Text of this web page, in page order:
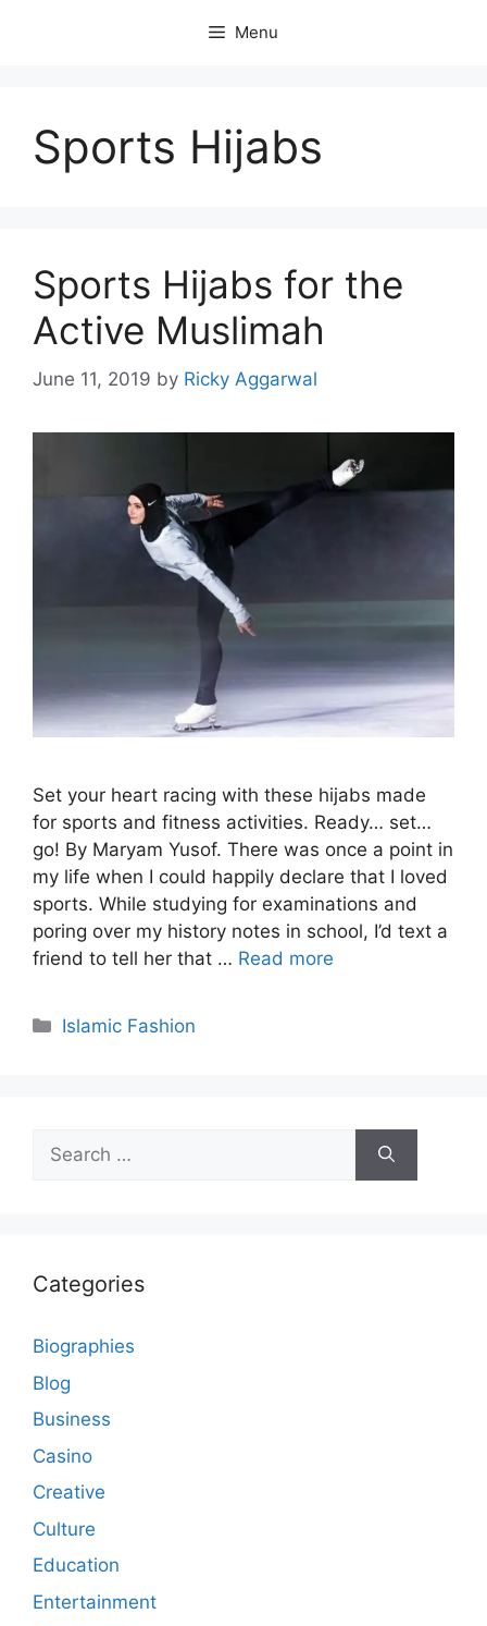
Menu
Sports Hijabs
Sports Hijabs for the
Active Muslimah
June 11, 2019 by Ricky Aggarwal
Set your heart racing with these hijabs made
for sports and fitness activities. Ready… set…
go! By Maryam Yusof. There was once a point in
my life when I could happily declare that I loved
sports. While studying for examinations and
poring over my history notes in school, I’d text a
friend to tell her that … Read more
Categories
Islamic Fashion
Search
for:
Categories
Biographies
Blog
Business
Casino
Creative
Culture
Education
Entertainment